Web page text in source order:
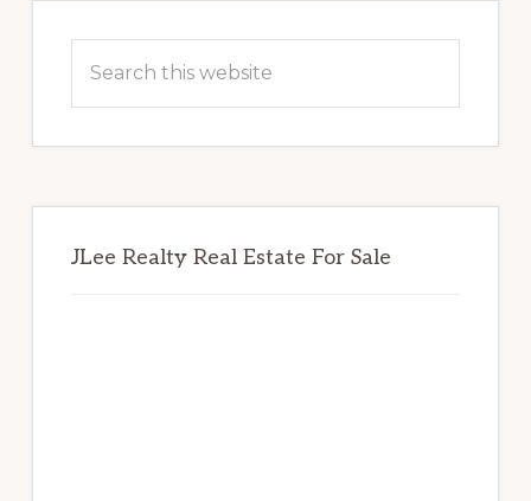
Sidebar
this
JLee Realty Real Estate For Sale